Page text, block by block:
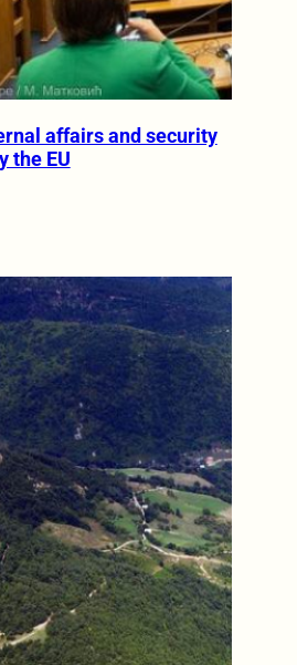
affairs and security
the EU